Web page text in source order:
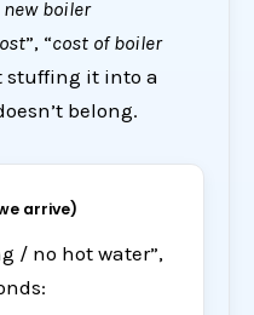
boiler
”, “cost of boiler
stuffing it into a
belong.
arrive)
/ no hot water”,